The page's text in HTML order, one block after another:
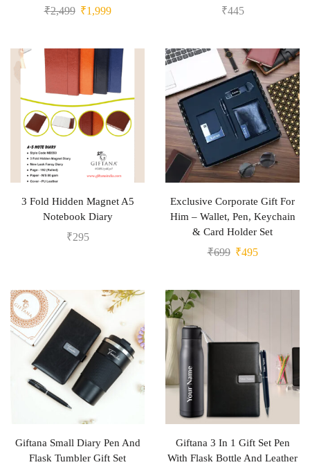
₹2,499 ₹1,999 ₹445
3 Fold Hidden Magnet A5
Notebook Diary
₹295
Exclusive Corporate Gift For
Him – Wallet, Pen, Keychain
& Card Holder Set
₹699 ₹495
Giftana Small Diary Pen And
Flask Tumbler Gift Set
Giftana 3 In 1 Gift Set Pen
With Flask Bottle And Leather